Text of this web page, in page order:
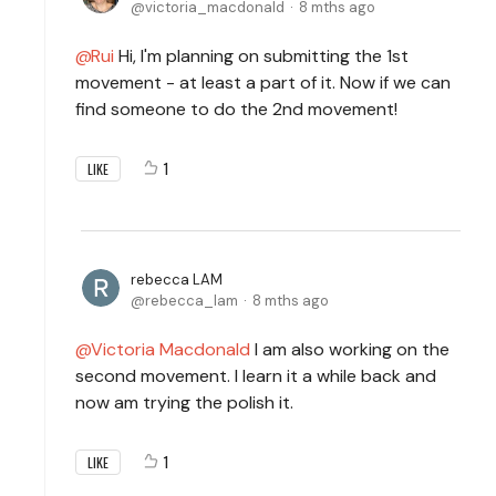
victoria_macdonald 8 mths ago
Rui Hi, I'm planning on submitting the 1st
movement - at least a part of it. Now if we can
find someone to do the 2nd movement!
LIKE 1
rebecca LAM
rebecca_lam
8 mths ago
Victoria Macdonald I am also working on the
second movement. I learn it a while back and
now am trying the polish it.
LIKE 1